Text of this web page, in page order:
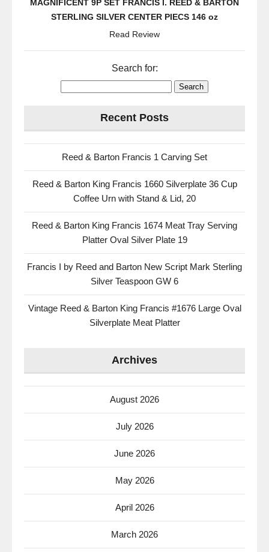
k
MAGNIFICENT 9P SET FRANCIS I. REED & BARTON
STERLING SILVER CENTER PIECS 146 oz
Read Review
Search for:
Recent Posts
Reed & Barton Francis 1 Carving Set
Reed & Barton King Francis 1660 Silverplate 36 Cup
Coffee Urn with Stand & Lid, 20
Reed & Barton King Francis 1674 Meat Tray Serving
Platter Oval Silver Plate 19
Francis I by Reed and Barton New Script Mark Sterling
Silver Teaspoon GW 6
Vintage Reed & Barton King Francis #1676 Large Oval
Silverplate Meat Platter
Archives
August 2026
July 2026
June 2026
May 2026
April 2026
March 2026